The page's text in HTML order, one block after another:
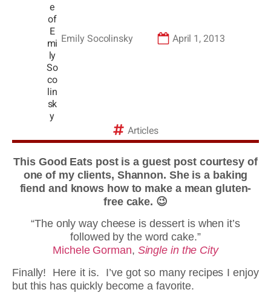
Emily Socolinsky April 1, 2013
Articles
This Good Eats post is a guest post courtesy of
one of my clients, Shannon. She is a baking
fiend and knows how to make a mean gluten-
free cake. 😉
“The only way cheese is dessert is when it’s
followed by the word cake.”
Michele Gorman, Single in the City
Finally! Here it is. I’ve got so many recipes I enjoy
but this has quickly become a favorite.